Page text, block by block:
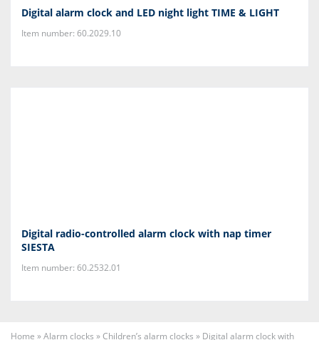
Digital alarm clock and LED night light TIME & LIGHT
Item number: 60.2029.10
Digital radio-controlled alarm clock with nap timer
SIESTA
Item number: 60.2532.01
Home »Alarm clocks »Children’s alarm clocks » Digital alarm clock with